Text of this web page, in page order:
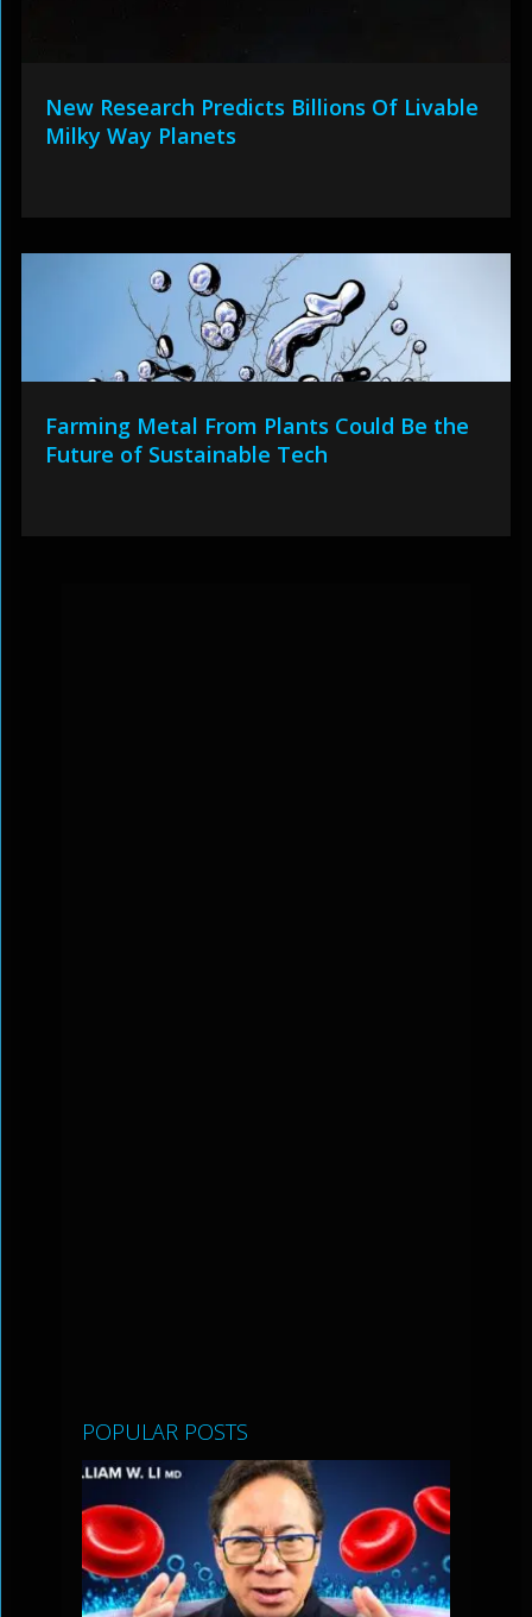
New Research Predicts Billions Of Livable
Milky Way Planets
Farming Metal From Plants Could Be the
Future of Sustainable Tech
POPULAR POSTS